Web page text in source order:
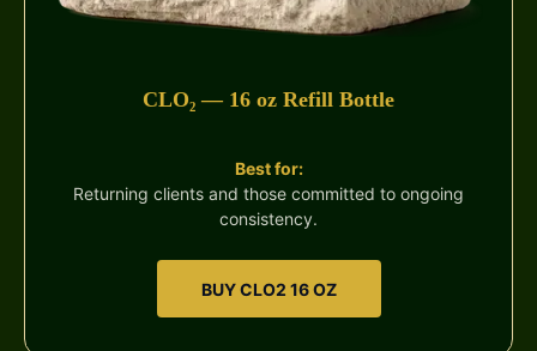
CLO₂ — 16 oz Refill Bottle
Best for:
Returning clients and those committed to ongoing
consistency.
BUY CLO2 16 OZ